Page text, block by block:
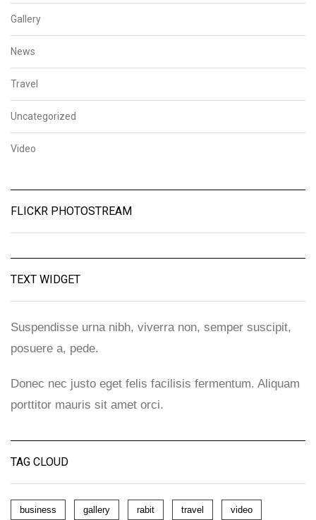
Gallery
News
Travel
Uncategorized
Video
FLICKR PHOTOSTREAM
TEXT WIDGET
Suspendisse urna nibh, viverra non, semper suscipit,
posuere a, pede.
Donec nec justo eget felis facilisis fermentum. Aliquam
porttitor mauris sit amet orci.
TAG CLOUD
business gallery rabit travel video